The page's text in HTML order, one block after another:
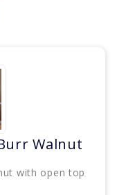
Walnut
with open top